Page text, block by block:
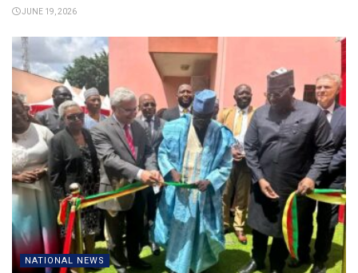
JUNE 19, 2026
NATIONAL NEWS